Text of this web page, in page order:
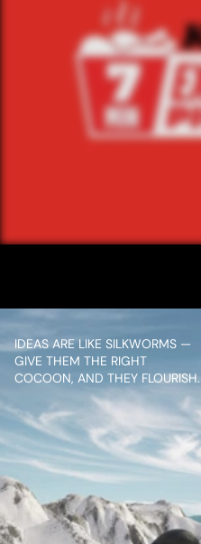
PICKUP
IDEAS ARE LIKE SILKWORMS —
GIVE THEM THE RIGHT
COCOON, AND THEY FLOURISH.